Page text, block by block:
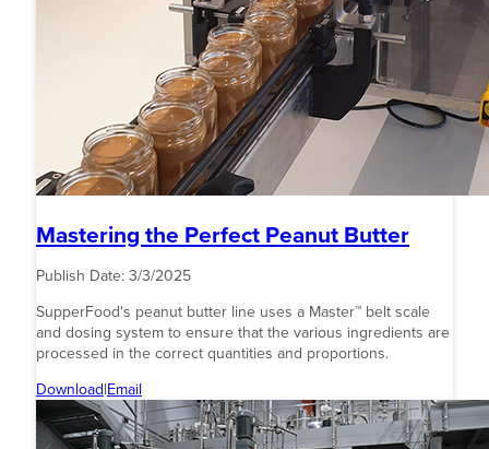
Mastering the Perfect Peanut Butter
Publish Date: 3/3/2025
SupperFood's peanut butter line uses a Master™ belt scale
and dosing system to ensure that the various ingredients are
processed in the correct quantities and proportions.
Download|Email